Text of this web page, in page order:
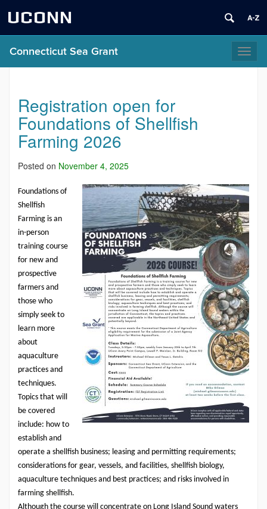
UCONN
Connecticut Sea Grant
Registration open for
Foundations of Shellfish
Farming 2026
Posted on November 4, 2025
Foundations of
Shellfish
Farming is an
in-person
training course
for new and
prospective
farmers and
those who
simply seek to
learn more
about
aquaculture
practices and
techniques.
Topics that will
be covered
include: how to
establish and
operate a shellfish business; leasing and permitting requirements;
considerations for gear, vessels, and facilities, shellfish biology,
aquaculture techniques and best practices; and risks involved in
farming shellfish.
Although the course will concentrate on Long Island Sound waters